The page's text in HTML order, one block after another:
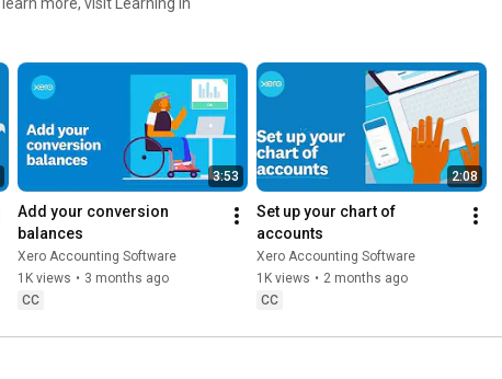
3:53
Add your conversion
balances
Xero Accounting Software
1K views • 3 months ago
CC
2:08
Set up your chart of
accounts
Xero Accounting Software
1K views • 2 months ago
CC